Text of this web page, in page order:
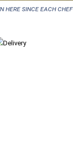
here since each chef